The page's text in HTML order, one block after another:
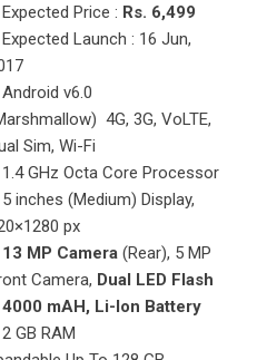
Price : Rs. 6,499
Launch : 16 Jun,
v6.0
4G, 3G, VoLTE,
Sim, Wi-Fi
GHz Octa Core Processor
inches (Medium) Display,
px
13 MP Camera (Rear), 5 MP
Camera, Dual LED Flash
4000 mAH, Li-Ion Battery
GB RAM